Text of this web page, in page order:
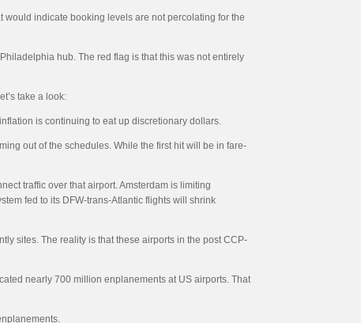
would indicate booking levels are not percolating for the
hub. The red flag is that this was not entirely
take a look:
is continuing to eat up discretionary dollars.
out of the schedules. While the first hit will be in fare-
traffic over that airport. Amsterdam is limiting
fed to its DFW-trans-Atlantic flights will shrink
sites. The reality is that these airports in the post CCP-
nearly 700 million enplanements at US airports. That